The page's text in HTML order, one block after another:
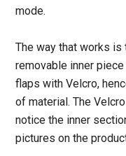
mode.
The way that works is
removable inner
flaps with Velcro,
of material. The
notice the inner
pictures on the